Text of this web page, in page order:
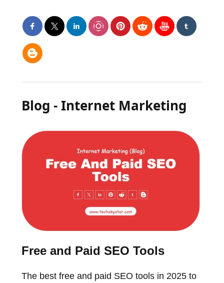
Blog - Internet Marketing
Free and Paid SEO Tools
The best free and paid SEO tools in 2025 to